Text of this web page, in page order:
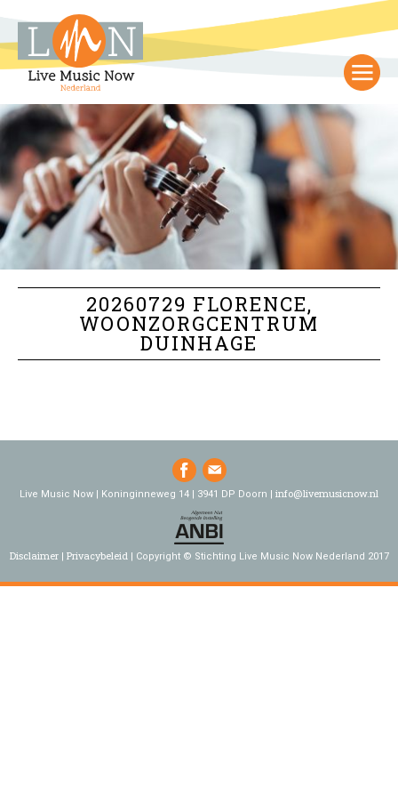
20260729 FLORENCE,
WOONZORGCENTRUM
DUINHAGE
Live Music Now | Koninginneweg 14 | 3941 DP Doorn | info@livemusicnow.nl
Disclaimer Privacybeleid Copyright © Stichting Live Music Now Nederland 2017